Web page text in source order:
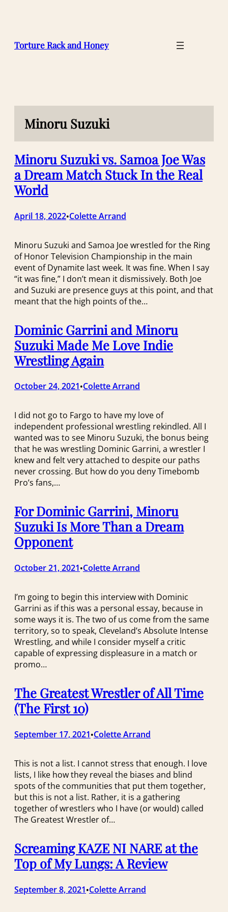
Torture Rack and Honey
Minoru Suzuki
Minoru Suzuki vs. Samoa Joe Was
a Dream Match Stuck In the Real
World
April 18, 2022•Colette Arrand
Minoru Suzuki and Samoa Joe wrestled for the Ring
of Honor Television Championship in the main
event of Dynamite last week. It was fine. When I say
“it was fine,” I don’t mean it dismissively. Both Joe
and Suzuki are presence guys at this point, and that
meant that the high points of the…
Dominic Garrini and Minoru
Suzuki Made Me Love Indie
Wrestling Again
October 24, 2021•Colette Arrand
I did not go to Fargo to have my love of
independent professional wrestling rekindled. All I
wanted was to see Minoru Suzuki, the bonus being
that he was wrestling Dominic Garrini, a wrestler I
knew and felt very attached to despite our paths
never crossing. But how do you deny Timebomb
Pro’s fans,…
For Dominic Garrini, Minoru
Suzuki Is More Than a Dream
Opponent
October 21, 2021•Colette Arrand
I’m going to begin this interview with Dominic
Garrini as if this was a personal essay, because in
some ways it is. The two of us come from the same
territory, so to speak, Cleveland’s Absolute Intense
Wrestling, and while I consider myself a critic
capable of expressing displeasure in a match or
promo…
The Greatest Wrestler of All Time
(The First 10)
September 17, 2021•Colette Arrand
This is not a list. I cannot stress that enough. I love
lists, I like how they reveal the biases and blind
spots of the communities that put them together,
but this is not a list. Rather, it is a gathering
together of wrestlers who I have (or would) called
The Greatest Wrestler of…
Screaming KAZE NI NARE at the
Top of My Lungs: A Review
September 8, 2021•Colette Arrand